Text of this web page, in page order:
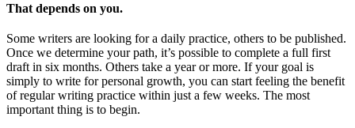
That depends on you.
Some writers are looking for a daily practice, others to be published.
Once we determine your path, it’s possible to complete a full first
draft in six months. Others take a year or more. If your goal is
simply to write for personal growth, you can start feeling the benefit
of regular writing practice within just a few weeks. The most
important thing is to begin.